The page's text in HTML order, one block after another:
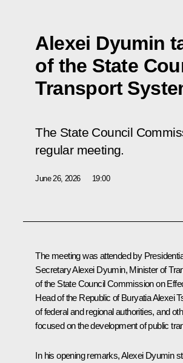
Alexei Dyumin
of the State
Transport
The State Council
regular meeting.
June 26, 2026 19:00
The meeting was attended by
Secretary Alexei Dyumin, Minister of
of the State Council Commission on
Head of the Republic of Buryatia Alexei
of federal and regional authorities, and
focused on the development of public
In his opening remarks, Alexei Dyumin